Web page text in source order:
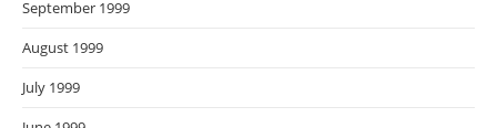
September 1999
August 1999
July 1999